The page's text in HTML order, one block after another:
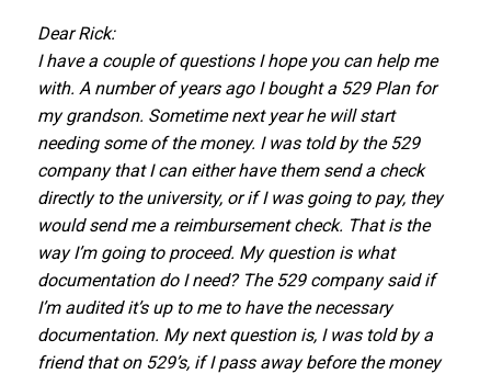
Dear Rick:
I have a couple of questions I hope you can help me
with. A number of years ago I bought a 529 Plan for
my grandson. Sometime next year he will start
needing some of the money. I was told by the 529
company that I can either have them send a check
directly to the university, or if I was going to pay, they
would send me a reimbursement check. That is the
way I’m going to proceed. My question is what
documentation do I need? The 529 company said if
I’m audited it’s up to me to have the necessary
documentation. My next question is, I was told by a
friend that on 529’s, if I pass away before the money